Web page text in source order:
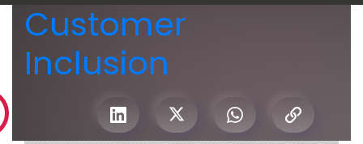
Customer
Inclusion